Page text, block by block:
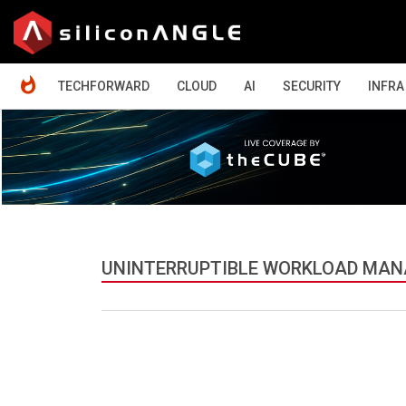
TECHFORWARD
CLOUD AI SECURITY INFRA
UNINTERRUPTIBLE WORKLOAD